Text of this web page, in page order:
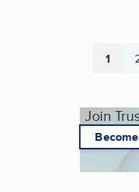
Page
1
Join